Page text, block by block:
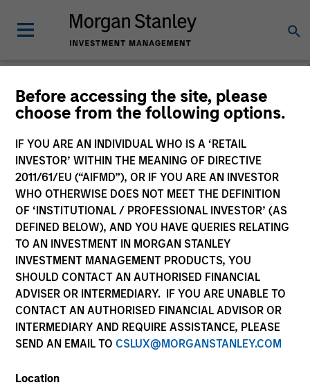
Before accessing the site, please
choose from the following options.
IF YOU ARE AN INDIVIDUAL WHO IS A ‘RETAIL
INVESTOR’ WITHIN THE MEANING OF DIRECTIVE
2011/61/EU (“AIFMD”), OR IF YOU ARE AN INVESTOR
WHO OTHERWISE DOES NOT MEET THE DEFINITION
OF ‘INSTITUTIONAL / PROFESSIONAL INVESTOR’ (AS
DEFINED BELOW), AND YOU HAVE QUERIES RELATING
TO AN INVESTMENT IN MORGAN STANLEY
INVESTMENT MANAGEMENT PRODUCTS, YOU
SHOULD CONTACT AN AUTHORISED FINANCIAL
ADVISER OR INTERMEDIARY. IF YOU ARE UNABLE TO
CONTACT AN AUTHORISED FINANCIAL ADVISOR OR
INTERMEDIARY AND REQUIRE ASSISTANCE, PLEASE
SEND AN EMAIL TO CSLUX@MORGANSTANLEY.COM
Location
Morgan Stanley Funds
(UK)
Change Fund Vehicle
Past performance is not a reliable indicator of future
results. Returns may increase or decrease as a result of
currency fluctuations. All performance data is calculated
NAV to NAV, net of fees, and does not take account of
Index data is Morgan Stanley Investment Management.